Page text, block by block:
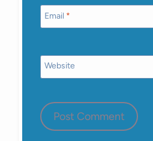
Email *
Website